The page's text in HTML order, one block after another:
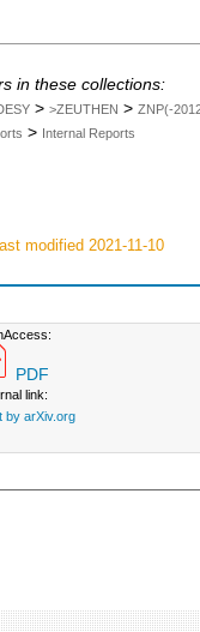
in these collections:
> >ZEUTHEN > ZNP(-
> Internal Reports
modified 2021-11-10
PDF
link:
by arXiv.org